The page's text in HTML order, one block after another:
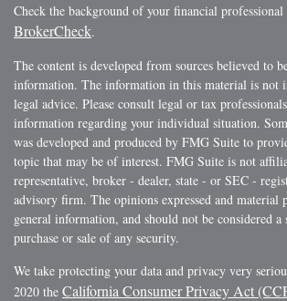
Check the background of your financial
BrokerCheck.
The content is developed from sources believed to
information. The information in this material is not
legal advice. Please consult legal or tax
information regarding your individual situation.
was developed and produced by FMG Suite to
topic that may be of interest. FMG Suite is not
representative, broker - dealer, state - or SEC -
advisory firm. The opinions expressed and material
general information, and should not be considered
purchase or sale of any security.
We take protecting your data and privacy very
2020 the California Consumer Privacy Act